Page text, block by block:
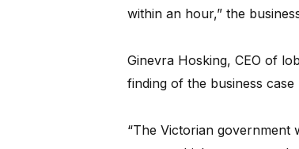
within an hour,” the
Ginevra Hosking, CEO of
finding of the business case
“The Victorian government